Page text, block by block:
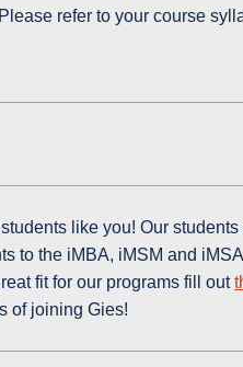
refer to your course
like you! Our
to the iMBA, iMSM and
fit for our programs fill out
of joining Gies!